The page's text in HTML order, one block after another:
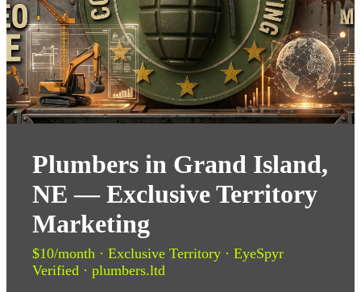
Plumbers in Grand Island,
NE — Exclusive Territory
Marketing
$10/month · Exclusive Territory · EyeSpyr
Verified · plumbers.ltd